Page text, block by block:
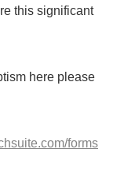
this significant
here please
forms